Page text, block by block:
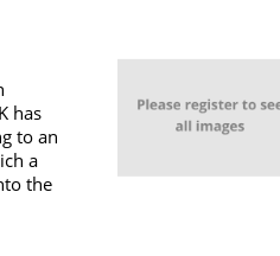
has
to an
a
the